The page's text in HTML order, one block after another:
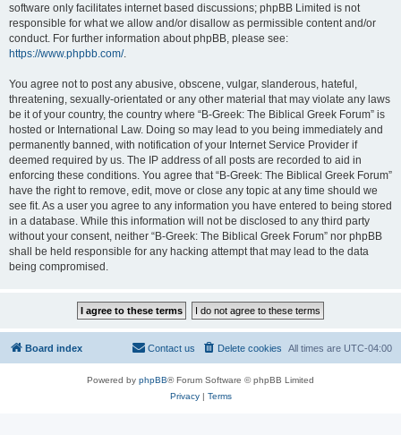
software only facilitates internet based discussions; phpBB Limited is not
responsible for what we allow and/or disallow as permissible content and/or
conduct. For further information about phpBB, please see:
https://www.phpbb.com/.
You agree not to post any abusive, obscene, vulgar, slanderous, hateful,
threatening, sexually-orientated or any other material that may violate any laws
be it of your country, the country where “B-Greek: The Biblical Greek Forum” is
hosted or International Law. Doing so may lead to you being immediately and
permanently banned, with notification of your Internet Service Provider if
deemed required by us. The IP address of all posts are recorded to aid in
enforcing these conditions. You agree that “B-Greek: The Biblical Greek Forum”
have the right to remove, edit, move or close any topic at any time should we
see fit. As a user you agree to any information you have entered to being stored
in a database. While this information will not be disclosed to any third party
without your consent, neither “B-Greek: The Biblical Greek Forum” nor phpBB
shall be held responsible for any hacking attempt that may lead to the data
being compromised.
Board index All times are UTC-04:00
Delete cookies
Contact us
Powered by phpBB® Forum Software © phpBB Limited
Privacy| Terms